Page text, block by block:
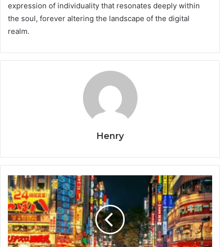
expression of individuality that resonates deeply within
the soul, forever altering the landscape of the digital
realm.
Henry